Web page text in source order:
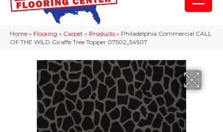
Home » Flooring » Carpet » Products » Philadelphia Commercial CALL
OF THE WILD Giraffe Tree Topper 07502_54507